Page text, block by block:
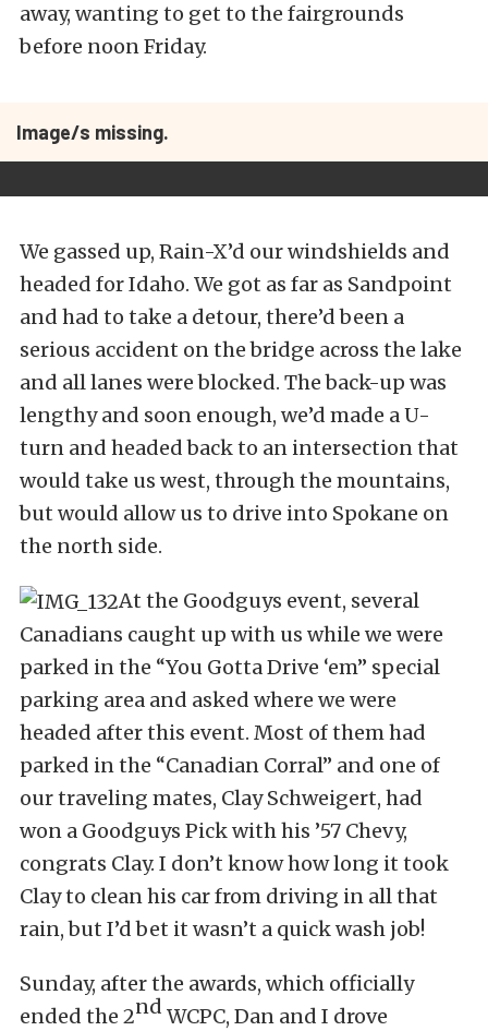
away, wanting to get to the fairgrounds
before noon Friday.
Image/s missing.
We gassed up, Rain-X’d our windshields and
headed for Idaho. We got as far as Sandpoint
and had to take a detour, there’d been a
serious accident on the bridge across the lake
and all lanes were blocked. The back-up was
lengthy and soon enough, we’d made a U-
turn and headed back to an intersection that
would take us west, through the mountains,
but would allow us to drive into Spokane on
the north side.
At the Goodguys event, several
Canadians caught up with us while we were
parked in the “You Gotta Drive ‘em” special
parking area and asked where we were
headed after this event. Most of them had
parked in the “Canadian Corral” and one of
our traveling mates, Clay Schweigert, had
won a Goodguys Pick with his ’57 Chevy,
congrats Clay. I don’t know how long it took
Clay to clean his car from driving in all that
rain, but I’d bet it wasn’t a quick wash job!
Sunday, after the awards, which officially
ended the 2nd WCPC, Dan and I drove